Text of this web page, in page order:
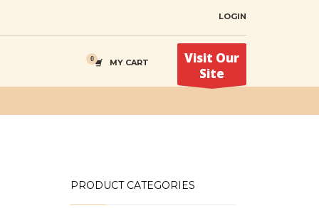
LOGIN
MY CART
Visit Our
Site
PRODUCT CATEGORIES